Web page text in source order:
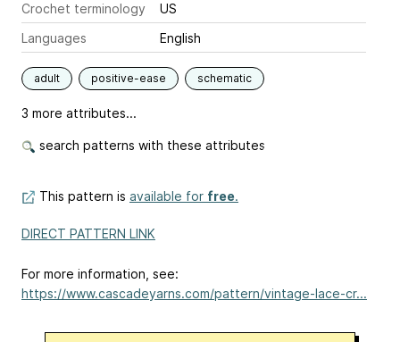
Crochet terminology
US
Languages
English
adult positive-ease schematic
3 more attributes...
search patterns with these attributes
This pattern is available for free.
DIRECT PATTERN LINK
For more information, see:
https://www.cascadeyarns.com/pattern/vintage-lace-cr...